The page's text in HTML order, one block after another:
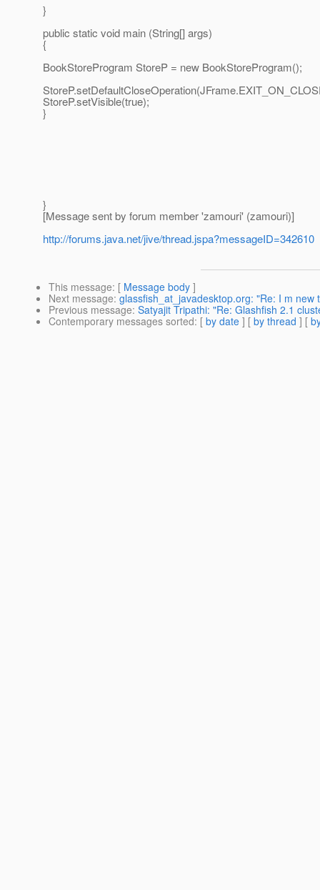
}
public static void main (String[] args)
{
BookStoreProgram StoreP = new BookStoreProgram();
StoreP.setVisible(true);
}
}
[Message sent by forum member 'zamouri' (zamouri)]
http://forums.java.net/jive/thread.jspa?messageID=342610
This message: [ Message body ]
Next message: glassfish_at_javadesktop.org: "Re: I m
Previous message: Satyajit Tripathi: "Re: Glashfish 2.1
Contemporary messages sorted: [ by date ] [ by thread ] [